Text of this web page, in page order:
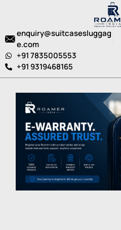
enquiry@suitcasesluggag
e.com
+91 7835005553
+91 9319468165